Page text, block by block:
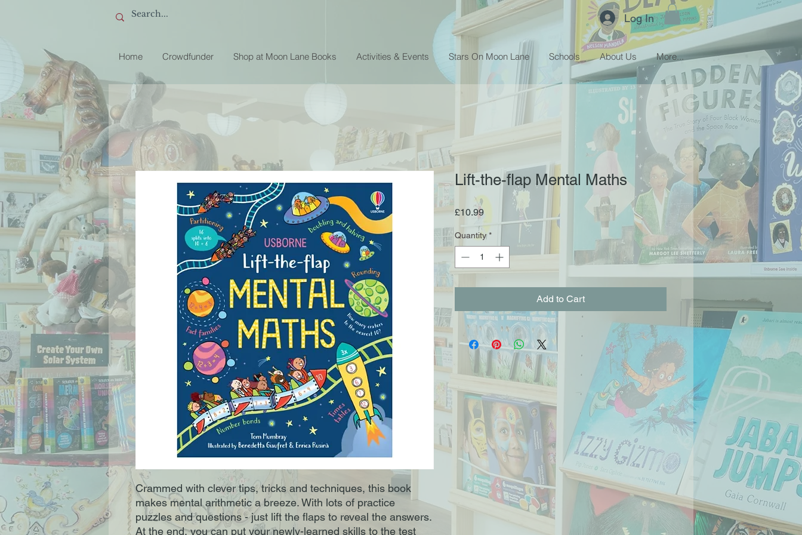
Log In
Home Crowdfunder Shop at Moon Lane Books Activities & Events Stars On Moon Lane Schools About Us More...
Crammed with clever tips, tricks and techniques, this book
makes mental arithmetic a breeze. With lots of practice
puzzles and questions - just lift the flaps to reveal the answers.
At the end, you can put your newly-learned skills to the test
Lift-the-flap Mental Maths
£10.99Price
Quantity *
Add to Cart